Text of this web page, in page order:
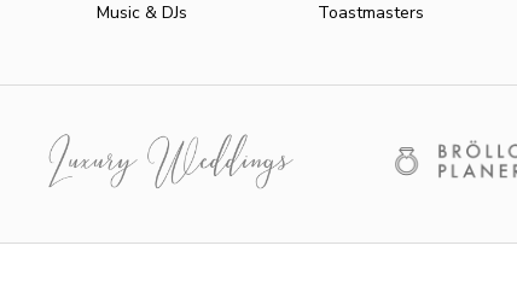
Music & DJs
Toastmasters